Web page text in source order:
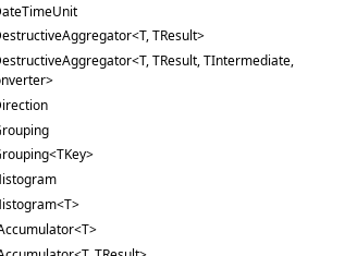
TResult>
TResult, TIntermediate,